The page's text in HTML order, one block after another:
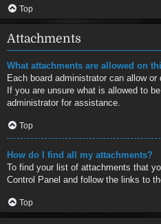
Top
Attachments
What attachments are allowed on
Each board administrator can allow
If you are unsure what is allowed to
administrator for assistance.
Top
How do I find all my attachments?
To find your list of attachments that
Control Panel and follow the links to
Top